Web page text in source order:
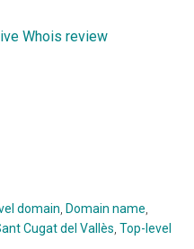
Whois review
domain, Domain name,
Cugat del Vallès,Top-level